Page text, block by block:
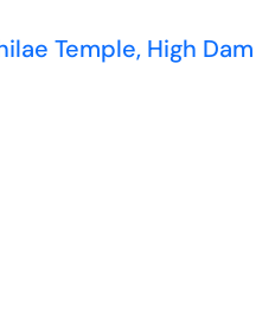
Temple, High Dam